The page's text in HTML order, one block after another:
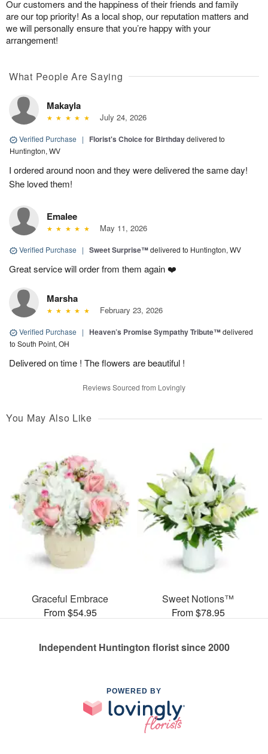
Our customers and the happiness of their friends and family
are our top priority! As a local shop, our reputation matters and
we will personally ensure that you’re happy with your
arrangement!
What People Are Saying
Makayla
July 24, 2026
Verified Purchase | Florist's Choice for Birthdaydelivered to
Huntington, WV
I ordered around noon and they were delivered the same day!
She loved them!
Emalee
May 11, 2026
Verified Purchase | Sweet Surprise™delivered to Huntington, WV
Great service will order from them again ❤️
Marsha
February 23, 2026
Verified Purchase | Heaven’s Promise Sympathy Tribute™delivered
to South Point, OH
Delivered on time ! The flowers are beautiful !
Reviews Sourced from Lovingly
You May Also Like
Graceful Embrace
From $54.95
Sweet Notions™
From $78.95
Independent Huntington florist since 2000
POWERED BY